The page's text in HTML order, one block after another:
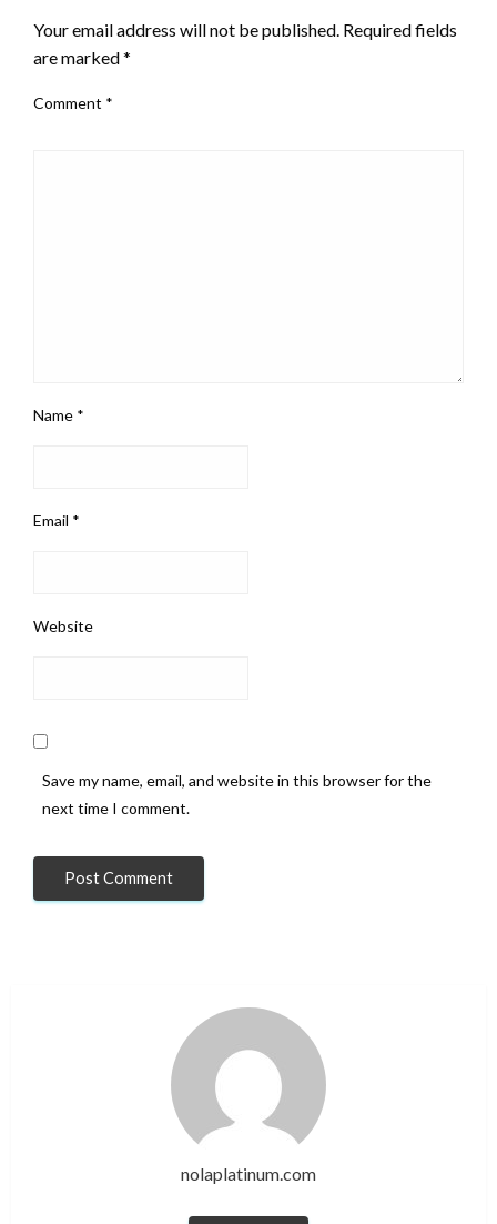
Your email address will not be published. Required fields
are marked*
Comment *
Name *
Email *
Website
Save my name, email, and website in this browser for the
next time I comment.
nolaplatinum.com